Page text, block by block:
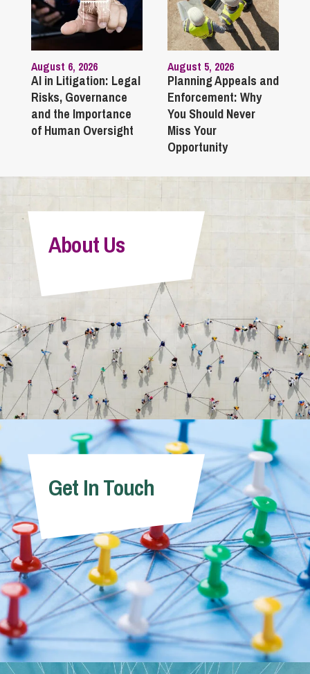
August 6, 2026
AI in Litigation: Legal
Risks, Governance
and the Importance
of Human Oversight
August 5, 2026
Planning Appeals and
Enforcement: Why
You Should Never
Miss Your
Opportunity
About Us
Get In Touch